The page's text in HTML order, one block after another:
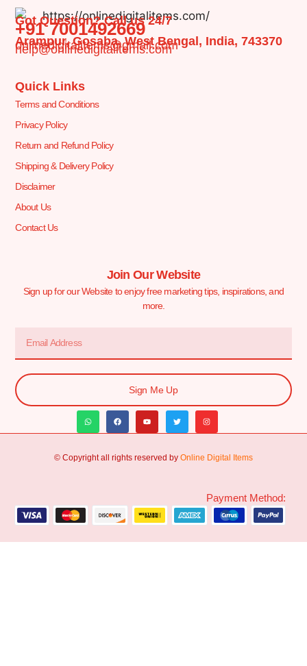
Got Question? Call us 24/7
+91 7001492669
Arampur, Gosaba, West Bengal, India, 743370
onlinedigitalitems@gmail.com
help@onlinedigitalitems.com
Quick Links
Terms and Conditions
Privacy Policy
Return and Refund Policy
Shipping & Delivery Policy
Disclaimer
About Us
Contact Us
Join Our Website
Sign up for our Website to enjoy free marketing tips, inspirations, and
more.
Sign Me Up
© Copyright all rights reserved by Online Digital Items
Payment Method: